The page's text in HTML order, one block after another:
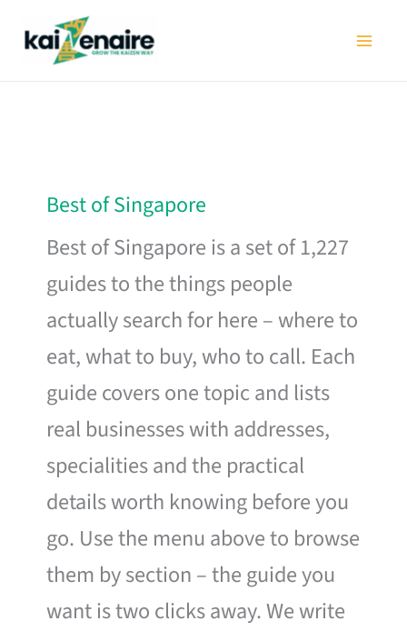
Best of Singapore
Best of Singapore is a set of 1,227
guides to the things people
actually search for here – where to
eat, what to buy, who to call. Each
guide covers one topic and lists
real businesses with addresses,
specialities and the practical
details worth knowing before you
go. Use the menu above to browse
them by section – the guide you
want is two clicks away. We write